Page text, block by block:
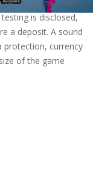
games come from
is disclosed,
a deposit. A sound
protection, currency
of the game